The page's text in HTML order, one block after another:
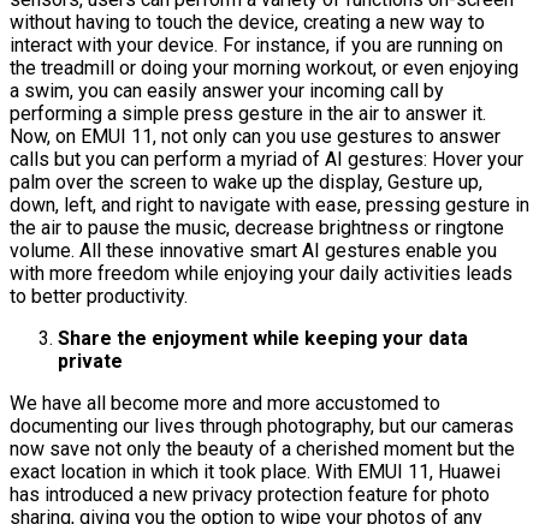
without having to touch the device, creating a new way to
interact with your device. For instance, if you are running on
the treadmill or doing your morning workout, or even enjoying
a swim, you can easily answer your incoming call by
performing a simple press gesture in the air to answer it.
Now, on EMUI 11, not only can you use gestures to answer
calls but you can perform a myriad of AI gestures: Hover your
palm over the screen to wake up the display, Gesture up,
down, left, and right to navigate with ease, pressing gesture in
the air to pause the music, decrease brightness or ringtone
volume. All these innovative smart AI gestures enable you
with more freedom while enjoying your daily activities leads
to better productivity.
Share the enjoyment while keeping your data
private
We have all become more and more accustomed to
documenting our lives through photography, but our cameras
now save not only the beauty of a cherished moment but the
exact location in which it took place. With EMUI 11, Huawei
has introduced a new privacy protection feature for photo
sharing, giving you the option to wipe your photos of any